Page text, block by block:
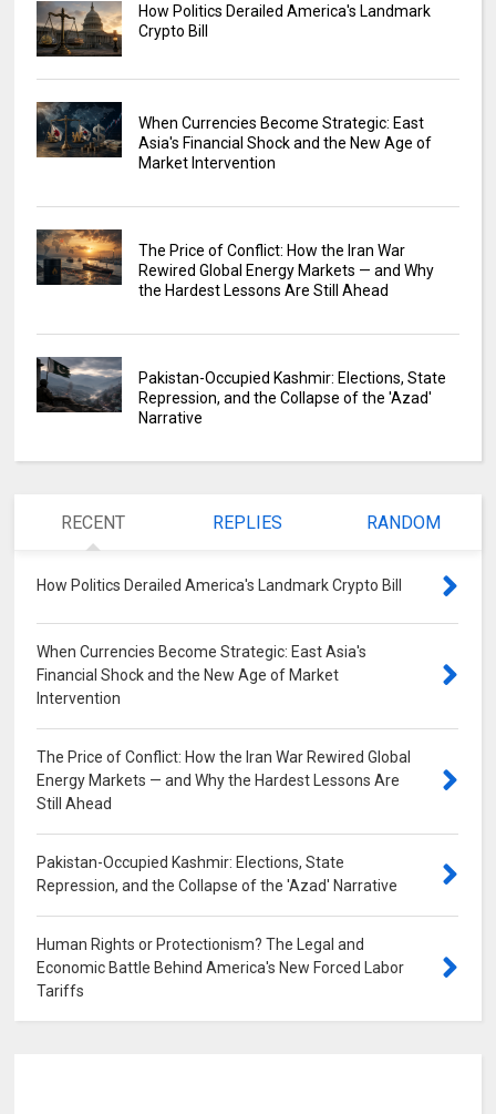
How Politics Derailed America's Landmark
Crypto Bill
When Currencies Become Strategic: East
Asia's Financial Shock and the New Age of
Market Intervention
The Price of Conflict: How the Iran War
Rewired Global Energy Markets — and Why
the Hardest Lessons Are Still Ahead
Pakistan-Occupied Kashmir: Elections, State
Repression, and the Collapse of the 'Azad'
Narrative
RECENT REPLIES RANDOM
How Politics Derailed America's Landmark Crypto Bill
When Currencies Become Strategic: East Asia's
Financial Shock and the New Age of Market
Intervention
The Price of Conflict: How the Iran War Rewired Global
Energy Markets — and Why the Hardest Lessons Are
Still Ahead
Pakistan-Occupied Kashmir: Elections, State
Repression, and the Collapse of the 'Azad' Narrative
Human Rights or Protectionism? The Legal and
Economic Battle Behind America's New Forced Labor
Tariffs